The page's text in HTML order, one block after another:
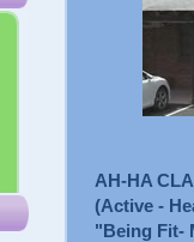
AH-HA
(Active -
"Being Fit-